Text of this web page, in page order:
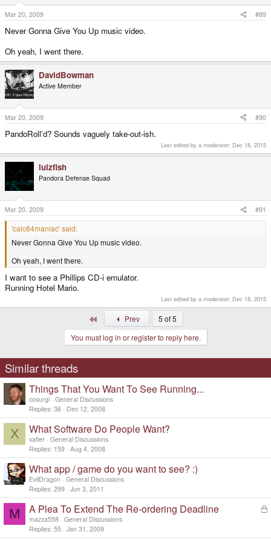
Mar 20, 2009 #89
Never Gonna Give You Up music video.
Oh yeah, I went there.
DavidBowman
Active Member
Mar 20, 2009 #90
PandoRoll'd? Sounds vaguely take-out-ish.
Last edited by a moderator: Dec 18, 2015
lulzfish
Pandora Defense Squad
Mar 20, 2009 #91
'calc84maniac' said:
Never Gonna Give You Up music video.
Oh yeah, I went there.
I want to see a Phillips CD-i emulator.
Running Hotel Mario.
Last edited by a moderator: Dec 18, 2015
Prev
5 of 5
You must log in or register to reply here.
Similar threads
Things That You Want To See Running...
cosurgi General Discussions
Replies 36 Dec 12, 2008
X What Software Do People Want?
xafier General Discussions
Replies 159 Aug 4, 2008
What app / game do you want to see? :)
EvilDragon
General Discussions
Replies 299 Jun 3, 2011
M
L
k
A Plea To Extend The Re-ordering Deadline
mazza558 General Discussions
Replies 55 Jan 31, 2009